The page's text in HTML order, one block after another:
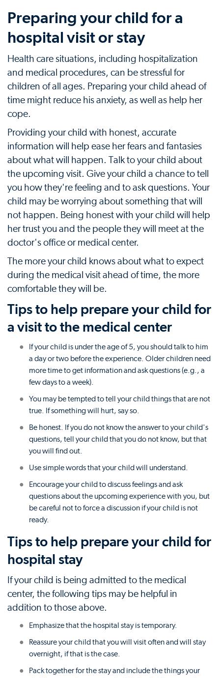
Preparing your child for a
hospital visit or stay
Health care situations, including hospitalization
and medical procedures, can be stressful for
children of all ages. Preparing your child ahead of
time might reduce his anxiety, as well as help her
cope.
Providing your child with honest, accurate
information will help ease her fears and fantasies
about what will happen. Talk to your child about
the upcoming visit. Give your child a chance to tell
you how they're feeling and to ask questions. Your
child may be worrying about something that will
not happen. Being honest with your child will help
her trust you and the people they will meet at the
doctor's office or medical center.
The more your child knows about what to expect
during the medical visit ahead of time, the more
comfortable they will be.
Tips to help prepare your child for
a visit to the medical center
If your child is under the age of 5, you should talk to him
a day or two before the experience. Older children need
more time to get information and ask questions (e.g., a
few days to a week).
You may be tempted to tell your child things that are not
true. If something will hurt, say so.
Be honest. If you do not know the answer to your child's
questions, tell your child that you do not know, but that
you will find out.
Use simple words that your child will understand.
Encourage your child to discuss feelings and ask
questions about the upcoming experience with you, but
be careful not to force a discussion if your child is not
ready.
Tips to help prepare your child for
hospital stay
If your child is being admitted to the medical
center, the following tips may be helpful in
addition to those above.
Emphasize that the hospital stay is temporary.
Reassure your child that you will visit often and will stay
overnight, if that is the case.
Pack together for the stay and include the things your